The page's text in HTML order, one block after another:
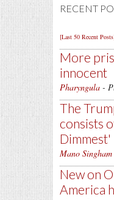
RECENT
[Last 50 Recent
More
innocent
Pharyngula -
The
consists
Dimmest'
Mano Singham
New on
America